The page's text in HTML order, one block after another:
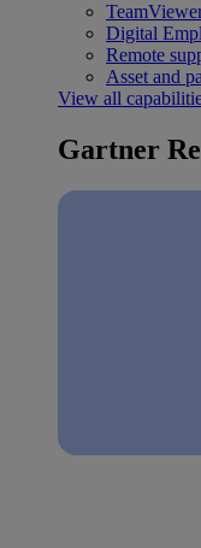
Digital
Remote
Asset and
View all
Gartner